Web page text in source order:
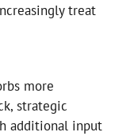
treat
more
strategic
additional input